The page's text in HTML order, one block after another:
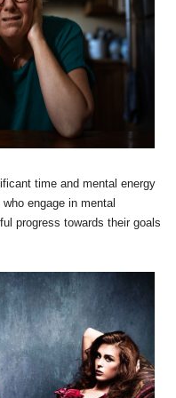
time and mental energy
engage in mental
progress towards their goals